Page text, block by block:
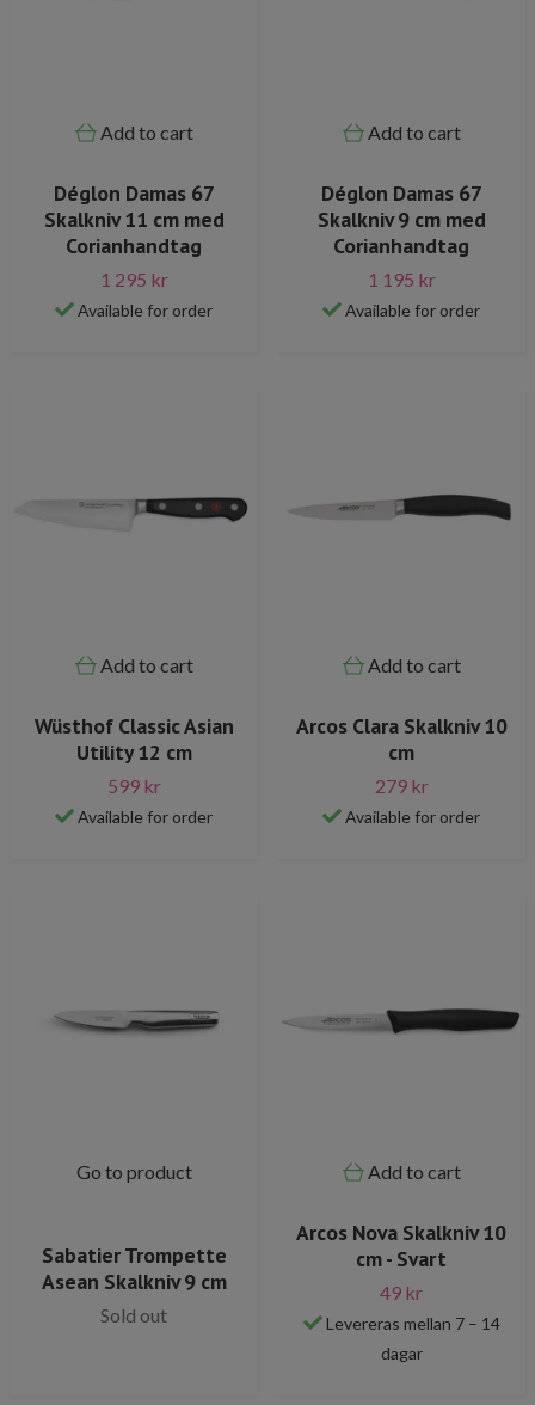
Add to cart
Déglon Damas 67
Skalkniv 11 cm med
Corianhandtag
1 295 kr
Available for order
Add to cart
Déglon Damas 67
Skalkniv 9 cm med
Corianhandtag
1 195 kr
Available for order
Add to cart
Wüsthof Classic Asian
Utility 12 cm
599 kr
Available for order
Add to cart
Arcos Clara Skalkniv 10
cm
279 kr
Available for order
Go to product
Sabatier Trompette
Asean Skalkniv 9 cm
Sold out
Add to cart
Arcos Nova Skalkniv 10
cm - Svart
49 kr
Levereras mellan 7 – 14
dagar